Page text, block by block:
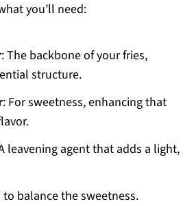
you’ll need:
: The backbone of your fries,
structure.
: For sweetness, enhancing that
leavening agent that adds a light,
balance the sweetness.